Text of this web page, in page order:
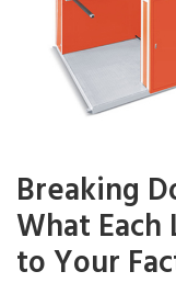
Breaking
What
to Your